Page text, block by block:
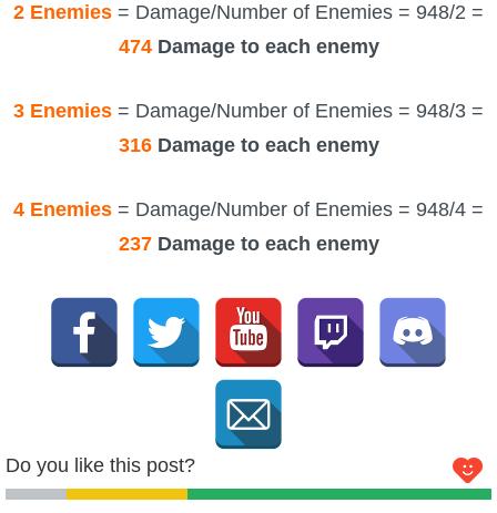
2 Enemies = Damage/Number of Enemies = 948/2 =
474Damage to each enemy
3 Enemies = Damage/Number of Enemies = 948/3 =
316Damage to each enemy
4 Enemies = Damage/Number of Enemies = 948/4 =
237Damage to each enemy
Do you like this post?